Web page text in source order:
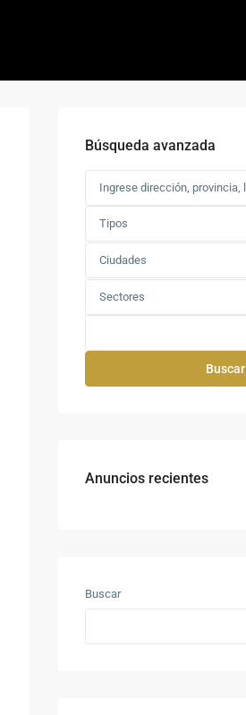
Búsqueda avanzada
Tipos
Ciudades
Sectores
Buscar
Anuncios recientes
Buscar